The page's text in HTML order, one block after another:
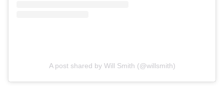
A post shared by Will Smith (@willsmith)